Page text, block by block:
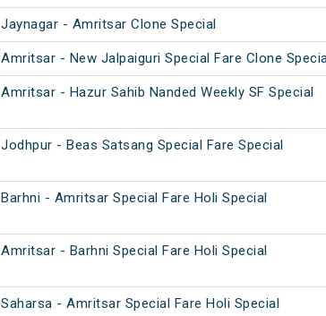
Jaynagar - Amritsar Clone Special
Amritsar - New Jalpaiguri Special Fare Clone
Amritsar - Hazur Sahib Nanded Weekly SF Special
Jodhpur - Beas Satsang Special Fare Special
Barhni - Amritsar Special Fare Holi Special
Amritsar - Barhni Special Fare Holi Special
Saharsa - Amritsar Special Fare Holi Special